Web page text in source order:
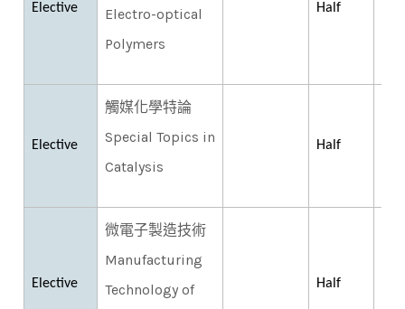
Elective
Electro-optical
Polymers
Half
Elective
觸媒化學特論
Special Topics in
Catalysis
Half
Elective
微電子製造技術
Manufacturing
Technology of
Half